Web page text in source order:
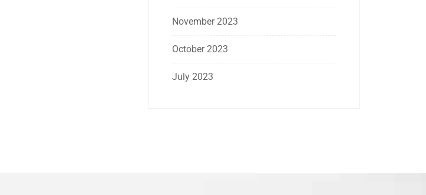
November 2023
October 2023
July 2023